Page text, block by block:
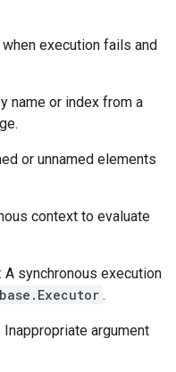
when execution fails and
name or index from a
or unnamed elements
context to evaluate
: A synchronous execution
.
Inappropriate argument